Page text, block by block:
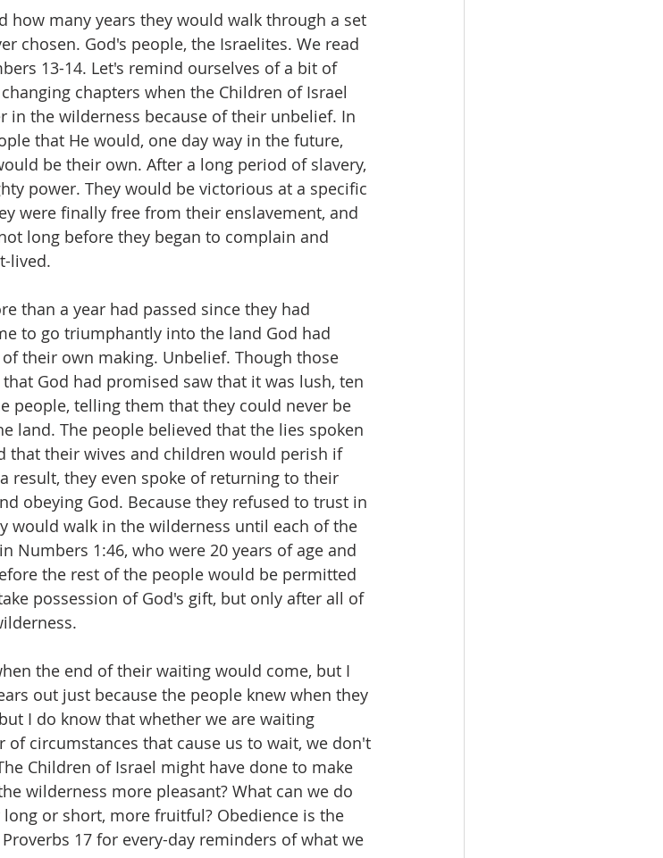
how many years they would walk through a set
chosen. God's people, the Israelites. We read
13-14. Let's remind ourselves of a bit of
chapters when the Children of Israel
the wilderness because of their unbelief. In
that He would, one day way in the future,
be their own. After a long period of slavery,
power. They would be victorious at a specific
were finally free from their enslavement, and
long before they began to complain and
lived.
than a year had passed since they had
to go triumphantly into the land God had
their own making. Unbelief. Though those
God had promised saw that it was lush, ten
people, telling them that they could never be
land. The people believed that the lies spoken
that their wives and children would perish if
result, they even spoke of returning to their
obeying God. Because they refused to trust in
would walk in the wilderness until each of the
Numbers 1:46, who were 20 years of age and
the rest of the people would be permitted
possession of God's gift, but only after all of
the end of their waiting would come, but I
out just because the people knew when they
I do know that whether we are waiting
circumstances that cause us to wait, we don't
Children of Israel might have done to make
wilderness more pleasant? What can we do
or short, more fruitful? Obedience is the
17 for every-day reminders of what we